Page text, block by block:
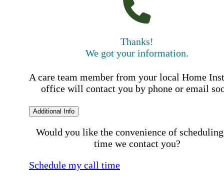
Thanks!
We got your information.
A care team member from your local Home
office will contact you by phone or email
Additional Info
Would you like the convenience of
time we contact you?
Schedule my call time